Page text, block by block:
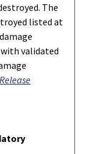
The
listed at
validated